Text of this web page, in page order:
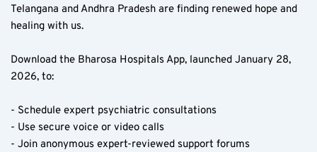
Telangana and Andhra Pradesh are finding renewed hope and
healing with us.
Download the Bharosa Hospitals App, launched January 28,
2026, to:
- Schedule expert psychiatric consultations
- Use secure voice or video calls
- Join anonymous expert-reviewed support forums